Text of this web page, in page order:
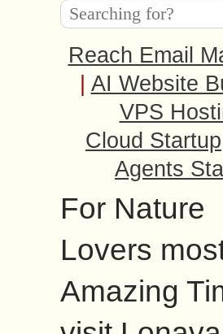
Reach Email
AI Website
VPS
Cloud Startup
Agents
For Nature
Lovers
Amazing